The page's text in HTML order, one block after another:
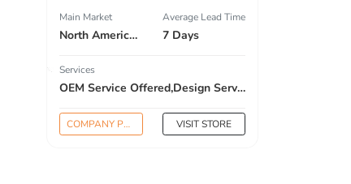
Main Market
North America , South America , Eastern Europe , Oceania , Western Europe , Center America , Northen Europe , Sourthen Europe ,
Average Lead Time
7 Days
Services
OEM Service Offered,Design Service Offered,Buyer Label Offered
COMPANY PROFILE VISIT STORE